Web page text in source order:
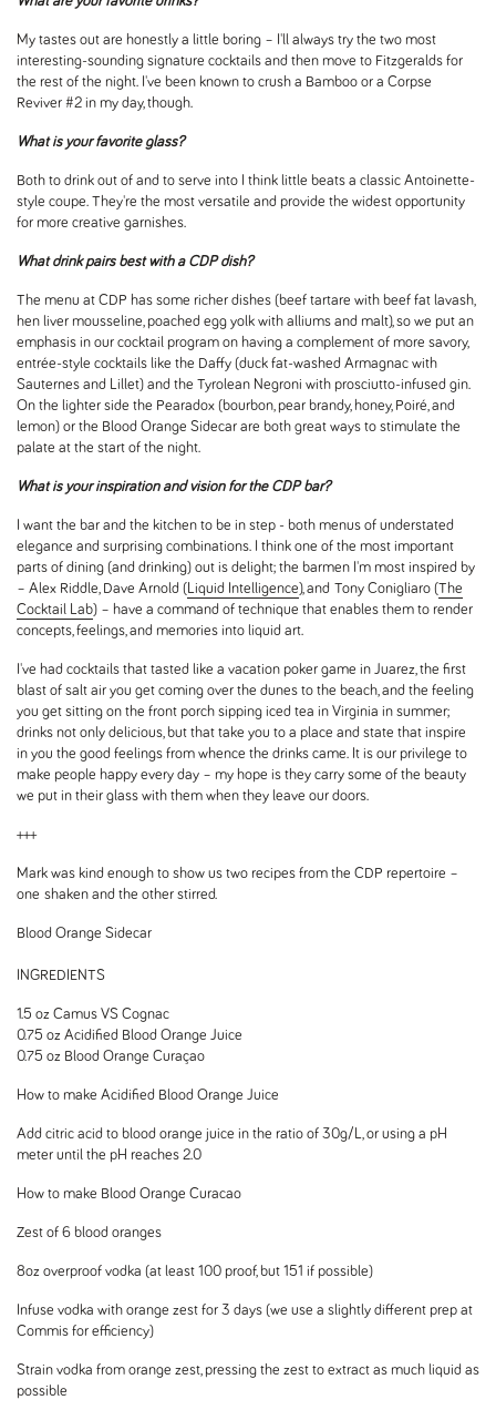
My tastes out are honestly a little boring – I'll always try the two most
interesting-sounding signature cocktails and then move to Fitzgeralds for
the rest of the night. I've been known to crush a Bamboo or a Corpse
Reviver #2 in my day, though.
What is your favorite glass?
Both to drink out of and to serve into I think little beats a classic Antoinette-
style coupe. They're the most versatile and provide the widest opportunity
for more creative garnishes.
What drink pairs best with a CDP dish?
The menu at CDP has some richer dishes (beef tartare with beef fat lavash,
hen liver mousseline, poached egg yolk with alliums and malt), so we put an
emphasis in our cocktail program on having a complement of more savory,
entrée-style cocktails like the Daffy (duck fat-washed Armagnac with
Sauternes and Lillet) and the Tyrolean Negroni with prosciutto-infused gin.
On the lighter side the Pearadox (bourbon, pear brandy, honey, Poiré, and
lemon) or the Blood Orange Sidecar are both great ways to stimulate the
palate at the start of the night.
What is your inspiration and vision for the CDP bar?
I want the bar and the kitchen to be in step - both menus of understated
elegance and surprising combinations. I think one of the most important
parts of dining (and drinking) out is delight; the barmen I'm most inspired by
– Alex Riddle, Dave Arnold (Liquid Intelligence), and Tony Conigliaro (The
Cocktail Lab) – have a command of technique that enables them to render
concepts, feelings, and memories into liquid art.
I've had cocktails that tasted like a vacation poker game in Juarez, the first
blast of salt air you get coming over the dunes to the beach, and the feeling
you get sitting on the front porch sipping iced tea in Virginia in summer;
drinks not only delicious, but that take you to a place and state that inspire
in you the good feelings from whence the drinks came. It is our privilege to
make people happy every day – my hope is they carry some of the beauty
we put in their glass with them when they leave our doors.
+++
Mark was kind enough to show us two recipes from the CDP repertoire –
one shaken and the other stirred.
Blood Orange Sidecar
INGREDIENTS
1.5 oz Camus VS Cognac
0.75 oz Acidified Blood Orange Juice
0.75 oz Blood Orange Curaçao
How to make Acidified Blood Orange Juice
Add citric acid to blood orange juice in the ratio of 30g/L, or using a pH
meter until the pH reaches 2.0
How to make Blood Orange Curacao
Zest of 6 blood oranges
8oz overproof vodka (at least 100 proof, but 151 if possible)
Infuse vodka with orange zest for 3 days (we use a slightly different prep at
Commis for efficiency)
Strain vodka from orange zest, pressing the zest to extract as much liquid as
possible